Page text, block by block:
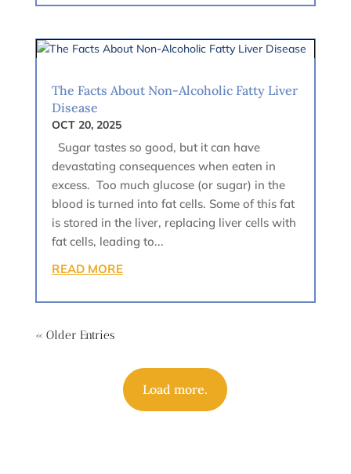
The Facts About Non-Alcoholic Fatty Liver
Disease
OCT 20, 2025
Sugar tastes so good, but it can have
devastating consequences when eaten in
excess. Too much glucose (or sugar) in the
blood is turned into fat cells. Some of this fat
is stored in the liver, replacing liver cells with
fat cells, leading to...
READ MORE
« Older Entries
Load more.